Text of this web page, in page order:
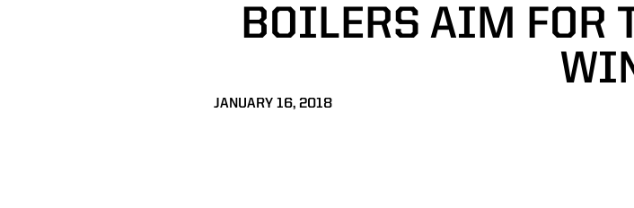
BOILERS AIM FOR
JANUARY 16, 2018